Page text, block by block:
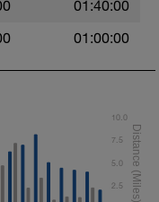
hard effort
01:40:00
01:00:00
2.5
5.0
7.5
10.0